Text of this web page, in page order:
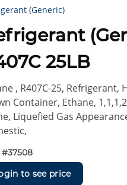
(Generic)
25LB
, R407C-25, Refrigerant,
Container, Ethane,
Liquefied Gas
#37508
to see price